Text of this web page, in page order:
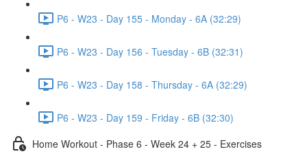
P6 - W23 - Day 155 - Monday - 6A (32:29)
P6 - W23 - Day 156 - Tuesday - 6B (32:31)
P6 - W23 - Day 158 - Thursday - 6A (32:29)
P6 - W23 - Day 159 - Friday - 6B (32:30)
Home Workout - Phase 6 - Week 24 + 25 - Exercises